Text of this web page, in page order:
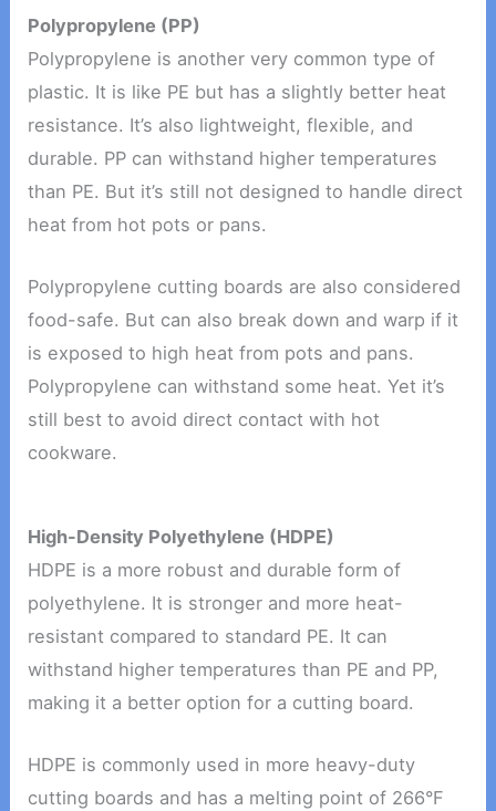
Polypropylene (PP)
Polypropylene is another very common type of
plastic. It is like PE but has a slightly better heat
resistance. It’s also lightweight, flexible, and
durable. PP can withstand higher temperatures
than PE. But it’s still not designed to handle direct
heat from hot pots or pans.
Polypropylene cutting boards are also considered
food-safe. But can also break down and warp if it
is exposed to high heat from pots and pans.
Polypropylene can withstand some heat. Yet it’s
still best to avoid direct contact with hot
cookware.
High-Density Polyethylene (HDPE)
HDPE is a more robust and durable form of
polyethylene. It is stronger and more heat-
resistant compared to standard PE. It can
withstand higher temperatures than PE and PP,
making it a better option for a cutting board.
HDPE is commonly used in more heavy-duty
cutting boards and has a melting point of 266°F